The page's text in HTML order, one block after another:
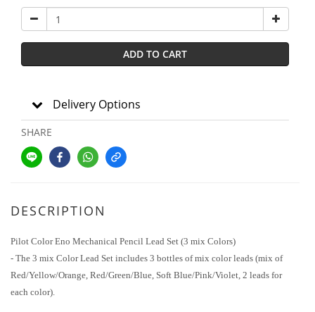
ADD TO CART
Delivery Options
SHARE
DESCRIPTION
Pilot Color Eno Mechanical Pencil Lead Set (3 mix Colors)
- The 3 mix Color Lead Set includes 3 bottles of mix color leads (mix of
Red/Yellow/Orange, Red/Green/Blue, Soft Blue/Pink/Violet, 2 leads for
each color).